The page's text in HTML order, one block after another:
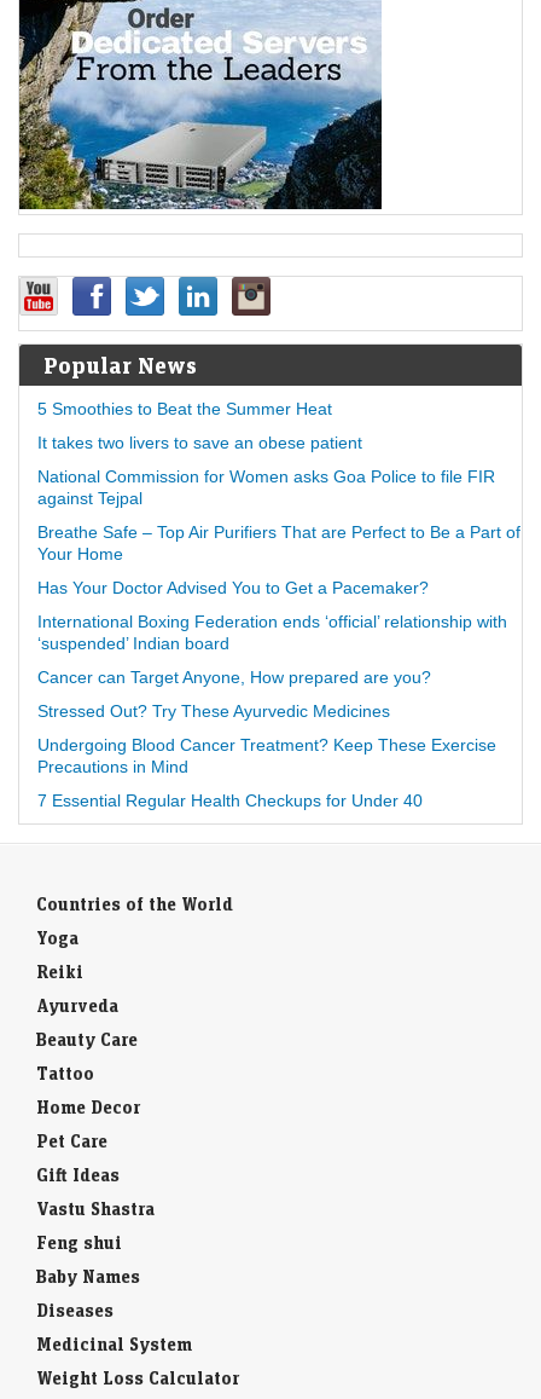
Popular News
5 Smoothies to Beat the Summer Heat
It takes two livers to save an obese patient
National Commission for Women asks Goa Police to file FIR
against Tejpal
Breathe Safe – Top Air Purifiers That are Perfect to Be a Part of
Your Home
Has Your Doctor Advised You to Get a Pacemaker?
International Boxing Federation ends ‘official’ relationship with
‘suspended’ Indian board
Cancer can Target Anyone, How prepared are you?
Stressed Out? Try These Ayurvedic Medicines
Undergoing Blood Cancer Treatment? Keep These Exercise
Precautions in Mind
7 Essential Regular Health Checkups for Under 40
Countries of the World
Yoga
Reiki
Ayurveda
Beauty Care
Tattoo
Home Decor
Pet Care
Gift Ideas
Vastu Shastra
Feng shui
Baby Names
Diseases
Medicinal System
Weight Loss Calculator